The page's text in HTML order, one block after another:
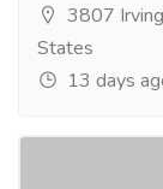
3807
States
13 days